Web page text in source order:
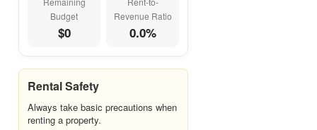
Jumeirah
Jumeirah Beach Residence
Jumeirah Village Circle (JVC)
Karama (Al Karama)
Budget
$0
Revenue Ratio
0.0%
Rental Safety
Always take basic precautions when
renting a property.